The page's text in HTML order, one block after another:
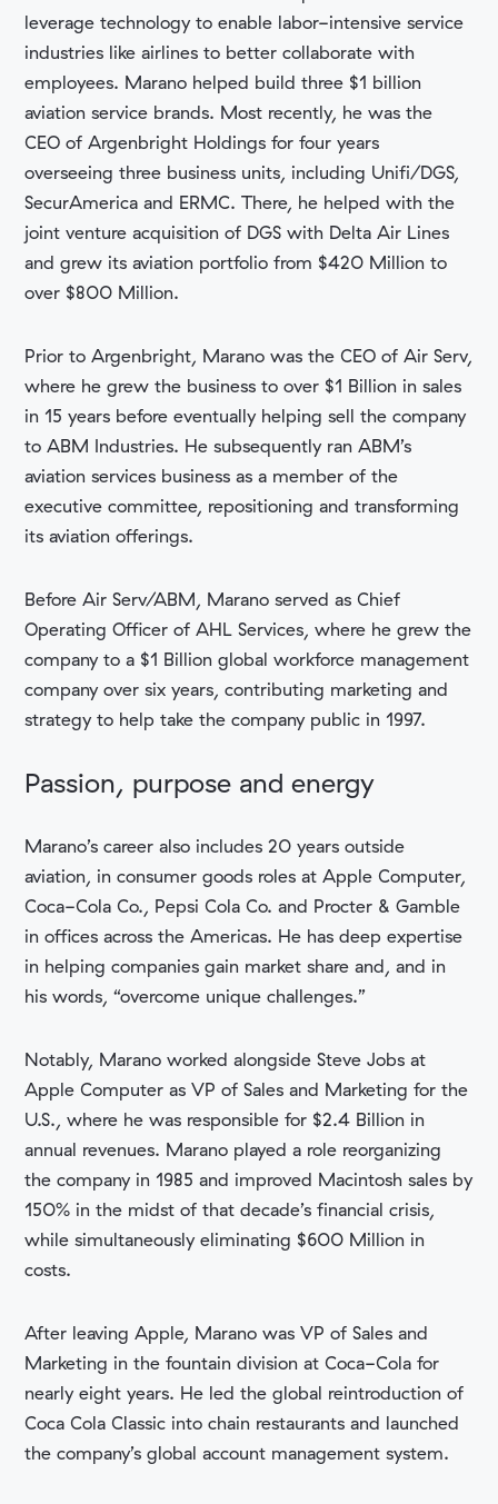
leverage technology to enable labor-intensive service
industries like airlines to better collaborate with
employees. Marano helped build three $1 billion
aviation service brands. Most recently, he was the
CEO of Argenbright Holdings for four years
overseeing three business units, including Unifi/DGS,
SecurAmerica and ERMC. There, he helped with the
joint venture acquisition of DGS with Delta Air Lines
and grew its aviation portfolio from $420 Million to
over $800 Million.
Prior to Argenbright, Marano was the CEO of Air Serv,
where he grew the business to over $1 Billion in sales
in 15 years before eventually helping sell the company
to ABM Industries. He subsequently ran ABM’s
aviation services business as a member of the
executive committee, repositioning and transforming
its aviation offerings.
Before Air Serv/ABM, Marano served as Chief
Operating Officer of AHL Services, where he grew the
company to a $1 Billion global workforce management
company over six years, contributing marketing and
strategy to help take the company public in 1997.
Passion, purpose and energy
Marano’s career also includes 20 years outside
aviation, in consumer goods roles at Apple Computer,
Coca-Cola Co., Pepsi Cola Co. and Procter & Gamble
in offices across the Americas. He has deep expertise
in helping companies gain market share and, and in
his words, “overcome unique challenges.”
Notably, Marano worked alongside Steve Jobs at
Apple Computer as VP of Sales and Marketing for the
U.S., where he was responsible for $2.4 Billion in
annual revenues. Marano played a role reorganizing
the company in 1985 and improved Macintosh sales by
150% in the midst of that decade’s financial crisis,
while simultaneously eliminating $600 Million in
costs.
After leaving Apple, Marano was VP of Sales and
Marketing in the fountain division at Coca-Cola for
nearly eight years. He led the global reintroduction of
Coca Cola Classic into chain restaurants and launched
the company’s global account management system.